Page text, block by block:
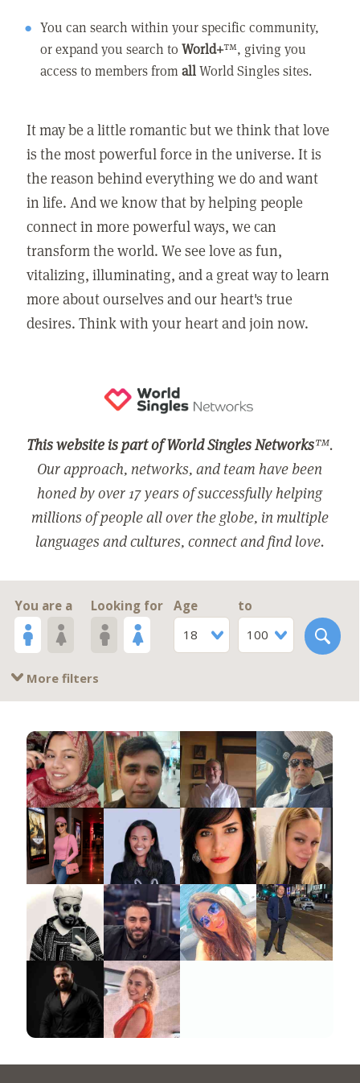
You can search within your specific community,
or expand you search toWorld+™, giving you
access to members fromallWorld Singles sites.
It may be a little romantic but we think that love
is the most powerful force in the universe. It is
the reason behind everything we do and want
in life. And we know that by helping people
connect in more powerful ways, we can
transform the world. We see love as fun,
vitalizing, illuminating, and a great way to learn
more about ourselves and our heart's true
desires. Think with your heart and join now.
This website is part of World Singles Networks™.
Our approach, networks, and team have been
honed by over 17 years of successfully helping
millions of people all over the globe, in multiple
languages and cultures, connect and find love.
You are a Looking for
Age
18
to
100
More filters